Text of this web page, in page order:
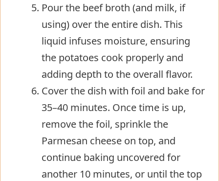
Pour the beef broth (and milk, if
using) over the entire dish. This
liquid infuses moisture, ensuring
the potatoes cook properly and
adding depth to the overall flavor.
Cover the dish with foil and bake for
35–40 minutes. Once time is up,
remove the foil, sprinkle the
Parmesan cheese on top, and
continue baking uncovered for
another 10 minutes, or until the top